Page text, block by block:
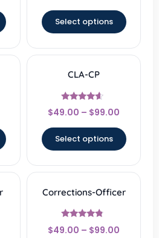
Select options
CLA-CP
Rated
4.33
$49.00 – $99.00
Select options
Corrections-Officer
Rated
4.56
$49.00 – $99.00